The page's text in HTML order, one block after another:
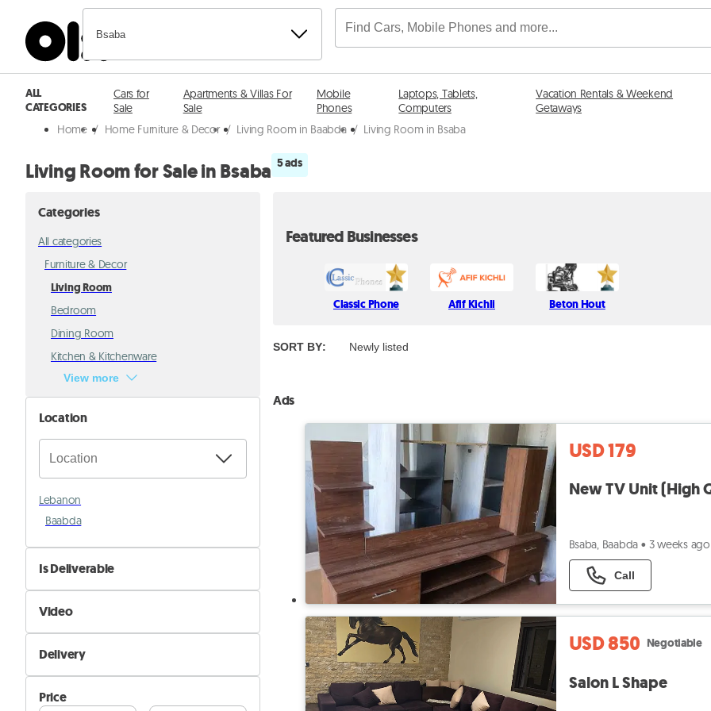
Bsaba
ALL
CATEGORIES
Cars for
Sale
Apartments & Villas For
Sale
Mobile
Phones
Laptops, Tablets,
Computers
Vacation Rentals & Weekend
Getaways
Home / Home Furniture & Decor / Living Room in Baabda / Living Room in Bsaba
Living Room for Sale in Bsaba 5 ads
Categories
All categories
Furniture & Decor
Living Room
Bedroom
Dining Room
Kitchen & Kitchenware
View more
Location
Lebanon
Baabda
Is Deliverable
No
Yes
Video
Not Available
Available
Delivery
Self Delivery
Pik&Drop Delivery
Price
Featured Businesses
Classic Phone Afif Kichli Beton Hout
SORT BY: Newly listed
Ads
USD 179
New TV Unit (High
Bsaba, Baabda • 3 weeks ago
Call
USD 850 Negotiable
Salon L Shape